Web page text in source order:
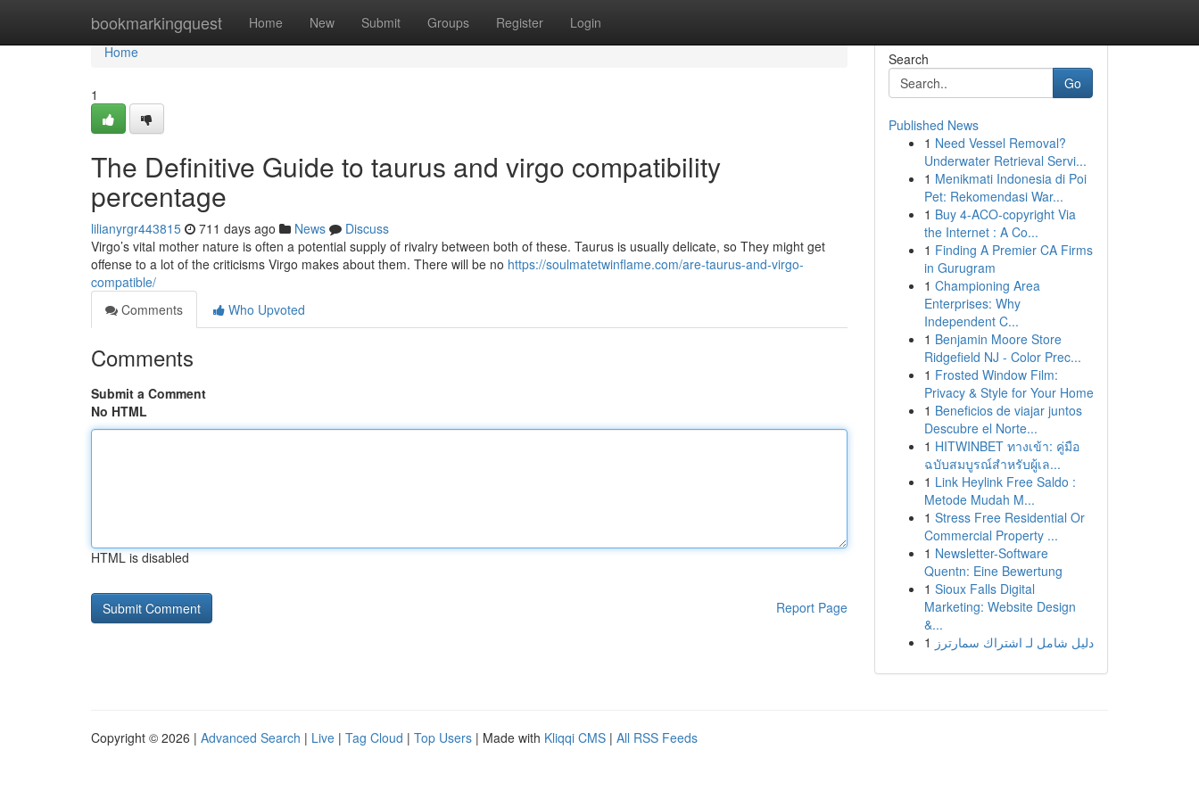
bookmarkingquest Home New Submit Groups Register Login
Home
Home
1
The Definitive Guide to taurus and virgo compatibility
percentage
lilianyrgr443815 711 days ago News
Discuss
Virgo’s vital mother nature is often a potential supply of rivalry between both of these. Taurus is usually delicate, so They might get
offense to a lot of the criticisms Virgo makes about them. There will be no https://soulmatetwinflame.com/are-taurus-and-virgo-
compatible/
Comments
Who Upvoted
Comments
Submit a Comment
No HTML
HTML is disabled
Report Page
Search
Go
Published News
1 Need Vessel Removal?
Underwater Retrieval Servi...
1 Menikmati Indonesia di Poi
Pet: Rekomendasi War...
1 Buy 4-ACO-copyright Via
the Internet : A Co...
1 Finding A Premier CA Firms
in Gurugram
1 Championing Area
Enterprises: Why
Independent C...
1 Benjamin Moore Store
Ridgefield NJ - Color Prec...
1 Frosted Window Film:
Privacy & Style for Your Home
1 Beneficios de viajar juntos
Descubre el Norte...
1 HITWINBET ทางเข้า: คู่มือ
ฉบับสมบูรณ์สำหรับผู้เล...
1 Link Heylink Free Saldo :
Metode Mudah M...
1 Stress Free Residential Or
Commercial Property ...
1 Newsletter-Software
Quentn: Eine Bewertung
1 Sioux Falls Digital
Marketing: Website Design
&...
1 دليل شامل لـ اشتراك سمارترز
Copyright © 2026 | Advanced Search | Live | Tag Cloud | Top Users | Made with Kliqqi CMS | All RSS Feeds